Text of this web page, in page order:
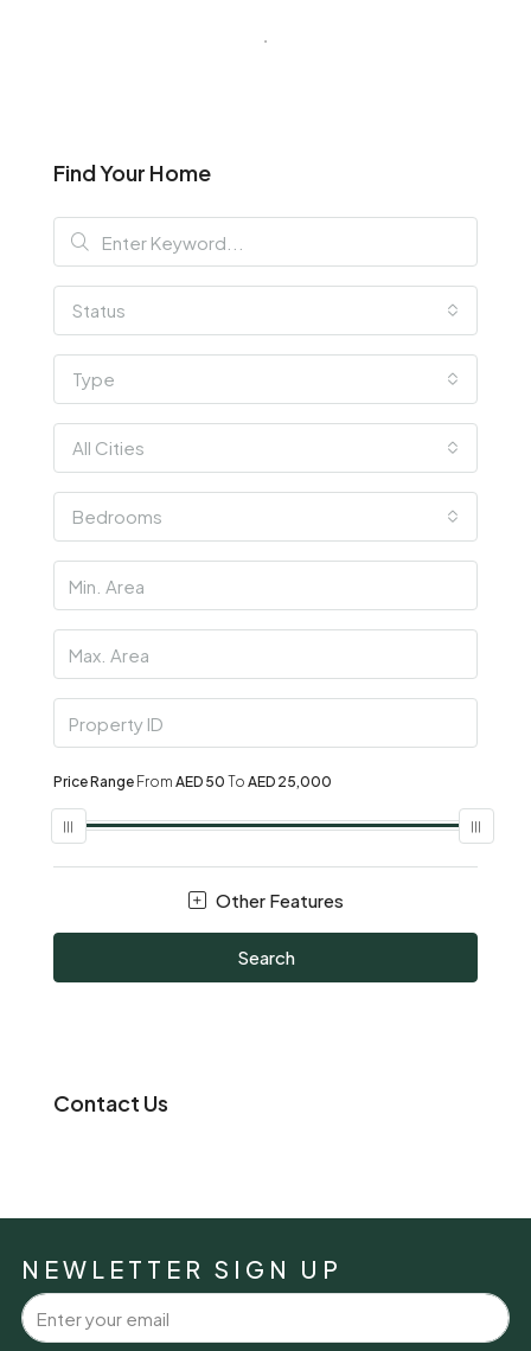
Find Your Home
Status
Type
All Cities
Bedrooms
Price Range From AED 50 To AED 25,000
Other Features
Search
Contact Us
NEWLETTER SIGN UP